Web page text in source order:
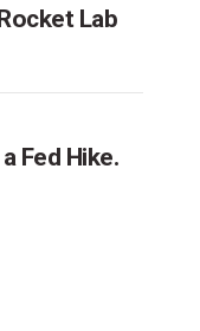
Lab
Fed Hike.